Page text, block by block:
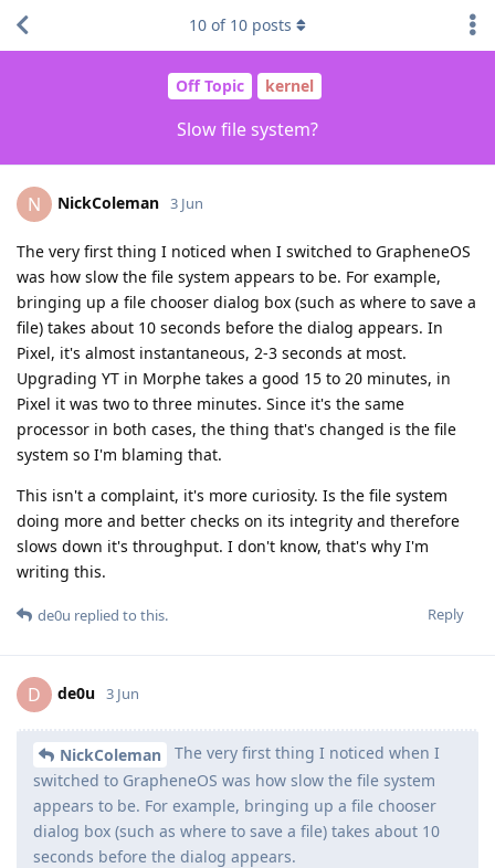
Off Topic kernel
Slow file system?
10 of 10 posts
N NickColeman 3 Jun
The very first thing I noticed when I switched to GrapheneOS
was how slow the file system appears to be. For example,
bringing up a file chooser dialog box (such as where to save a
file) takes about 10 seconds before the dialog appears. In
Pixel, it's almost instantaneous, 2-3 seconds at most.
Upgrading YT in Morphe takes a good 15 to 20 minutes, in
Pixel it was two to three minutes. Since it's the same
processor in both cases, the thing that's changed is the file
system so I'm blaming that.
This isn't a complaint, it's more curiosity. Is the file system
doing more and better checks on its integrity and therefore
slows down it's throughput. I don't know, that's why I'm
writing this.
Reply
de0u replied to this.
D de0u 3 Jun
NickColeman
The very first thing I noticed when I
switched to GrapheneOS was how slow the file system
appears to be. For example, bringing up a file chooser
dialog box (such as where to save a file) takes about 10
seconds before the dialog appears.